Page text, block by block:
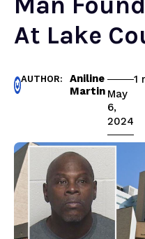
At Lake
AUTHOR:
Aniline
Martin May
6,
2024
1